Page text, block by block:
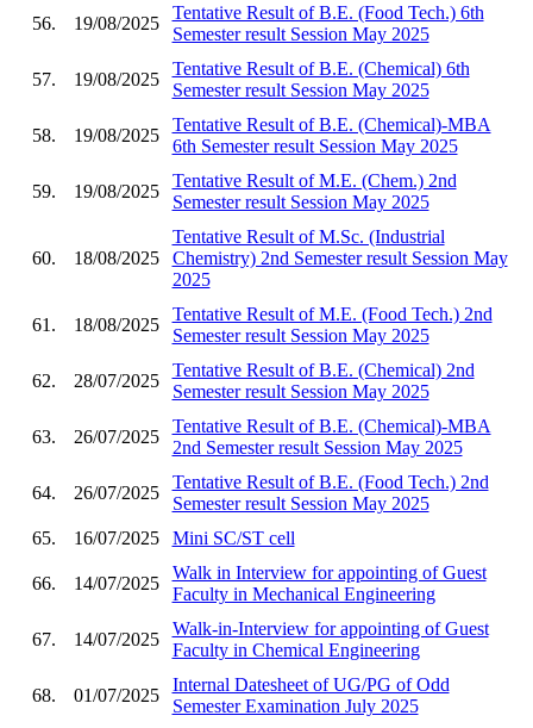
56. 19/08/2025
Tentative Result of B.E. (Food Tech.) 6th
Semester result Session May 2025
57. 19/08/2025
Tentative Result of B.E. (Chemical) 6th
Semester result Session May 2025
58. 19/08/2025
Tentative Result of B.E. (Chemical)-MBA
6th Semester result Session May 2025
59. 19/08/2025
Tentative Result of M.E. (Chem.) 2nd
Semester result Session May 2025
60. 18/08/2025
Tentative Result of M.Sc. (Industrial
Chemistry) 2nd Semester result Session May
2025
61. 18/08/2025
Tentative Result of M.E. (Food Tech.) 2nd
Semester result Session May 2025
62. 28/07/2025
Tentative Result of B.E. (Chemical) 2nd
Semester result Session May 2025
63. 26/07/2025
Tentative Result of B.E. (Chemical)-MBA
2nd Semester result Session May 2025
64. 26/07/2025
Tentative Result of B.E. (Food Tech.) 2nd
Semester result Session May 2025
65.
16/07/2025 Mini SC/ST cell
66. 14/07/2025
Walk in Interview for appointing of Guest
Faculty in Mechanical Engineering
67. 14/07/2025
Walk-in-Interview for appointing of Guest
Faculty in Chemical Engineering
68. 01/07/2025
Internal Datesheet of UG/PG of Odd
Semester Examination July 2025